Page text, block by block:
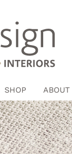
SHOP ABOUT